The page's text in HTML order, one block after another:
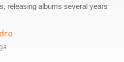
releasing albums several years